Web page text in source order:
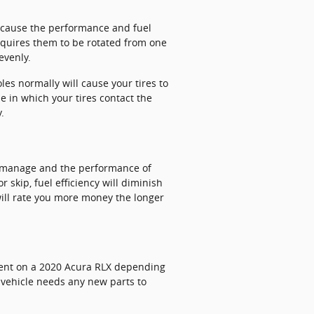
the performance and fuel
them to be rotated from one
normally will cause your tires to
in which your tires contact the
and the performance of
skip, fuel efficiency will diminish
rate you more money the longer
on a 2020 Acura RLX depending
needs any new parts to